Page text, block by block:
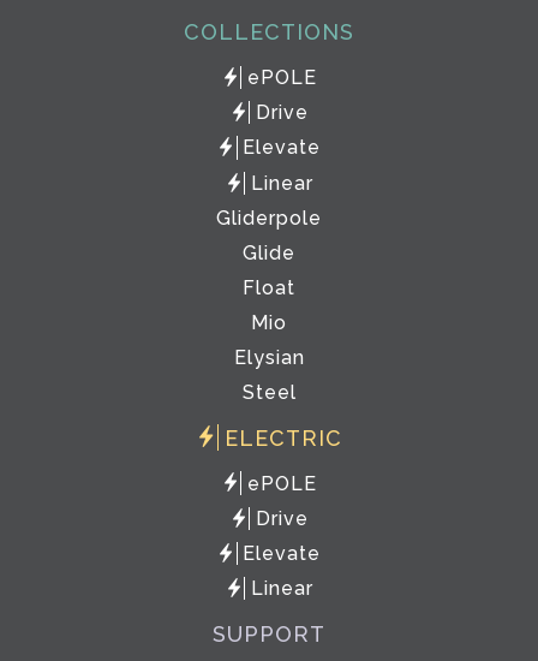
COLLECTIONS
ePOLE
Drive
Elevate
Linear
Gliderpole
Glide
Float
Mio
Elysian
Steel
ELECTRIC
ePOLE
Drive
Elevate
Linear
SUPPORT